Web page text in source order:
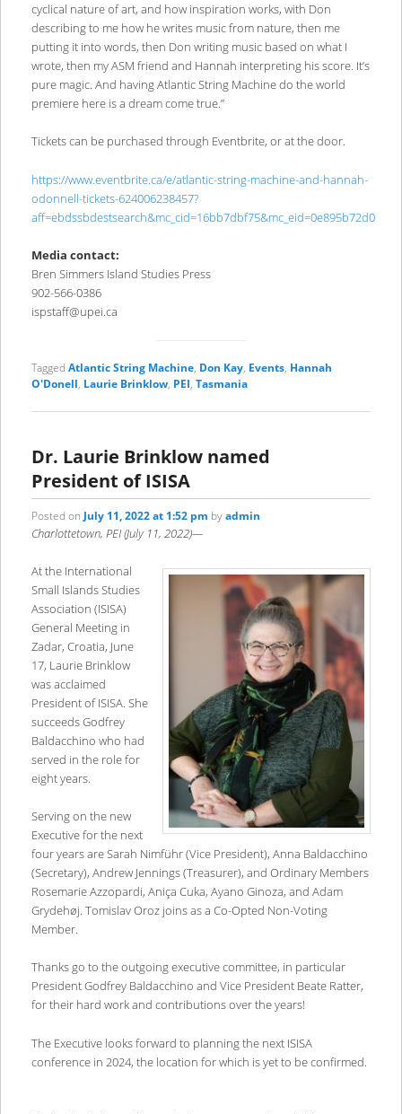
cyclical nature of art, and how inspiration works, with Don
describing to me how he writes music from nature, then me
putting it into words, then Don writing music based on what I
wrote, then my ASM friend and Hannah interpreting his score. It’s
pure magic. And having Atlantic String Machine do the world
premiere here is a dream come true.”
Tickets can be purchased through Eventbrite, or at the door.
https://www.eventbrite.ca/e/atlantic-string-machine-and-hannah-
odonnell-tickets-624006238457?
aff=ebdssbdestsearch&mc_cid=16bb7dbf75&mc_eid=0e895b72d0
Media contact:
Bren Simmers Island Studies Press
902-566-0386
ispstaff@upei.ca
Tagged Atlantic String Machine, Don Kay, Events, Hannah
O'Donell, Laurie Brinklow, PEI, Tasmania
Dr. Laurie Brinklow named
President of ISISA
Posted on July 11, 2022 at 1:52 pm byadmin
Charlottetown, PEI (July 11, 2022)—
At the International
Small Islands Studies
Association (ISISA)
General Meeting in
Zadar, Croatia, June
17, Laurie Brinklow
was acclaimed
President of ISISA. She
succeeds Godfrey
Baldacchino who had
served in the role for
eight years.
Serving on the new
Executive for the next
four years are Sarah Nimführ (Vice President), Anna Baldacchino
(Secretary), Andrew Jennings (Treasurer), and Ordinary Members
Rosemarie Azzopardi, Aniça Cuka, Ayano Ginoza, and Adam
Grydehøj. Tomislav Oroz joins as a Co-Opted Non-Voting
Member.
Thanks go to the outgoing executive committee, in particular
President Godfrey Baldacchino and Vice President Beate Ratter,
for their hard work and contributions over the years!
The Executive looks forward to planning the next ISISA
conference in 2024, the location for which is yet to be confirmed.